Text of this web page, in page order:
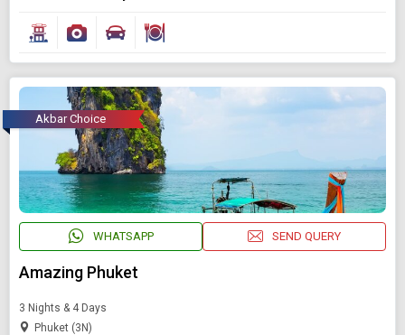
Akbar Choice
WHATSAPP SEND QUERY
Amazing Phuket
3 Nights & 4 Days
Phuket (3N)